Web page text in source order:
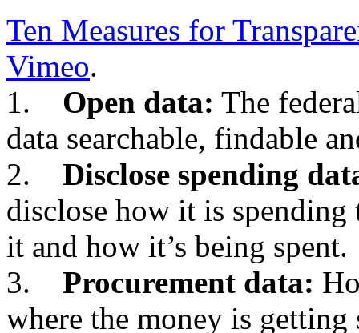
Ten Measures for
Vimeo.
1.
Open data: The
data searchable, findable
2. Disclose spending
disclose how it is
it and how it’s being spent.
3. Procurement data:
where the money is